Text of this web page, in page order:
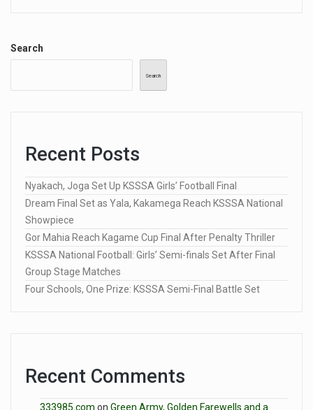
Search
Search
Recent Posts
Nyakach, Joga Set Up KSSSA Girls’ Football Final
Dream Final Set as Yala, Kakamega Reach KSSSA National
Showpiece
Gor Mahia Reach Kagame Cup Final After Penalty Thriller
KSSSA National Football: Girls’ Semi-finals Set After Final
Group Stage Matches
Four Schools, One Prize: KSSSA Semi-Final Battle Set
Recent Comments
333985.com on Green Army, Golden Farewells and a